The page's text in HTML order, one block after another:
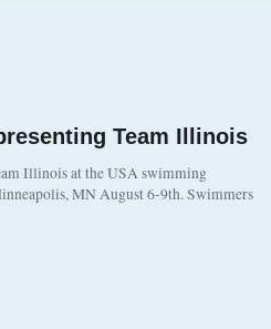
Team Illinois
Illinois at the USA swimming
MN August 6-9th. Swimmers